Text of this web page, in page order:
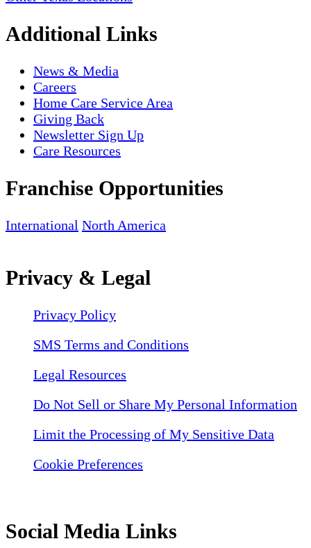
Additional Links
News & Media
Careers
Home Care Service Area
Giving Back
Newsletter Sign Up
Care Resources
Franchise Opportunities
International North America
Privacy & Legal
Privacy Policy
SMS Terms and Conditions
Legal Resources
Do Not Sell or Share My Personal Information
Limit the Processing of My Sensitive Data
Cookie Preferences
Social Media Links